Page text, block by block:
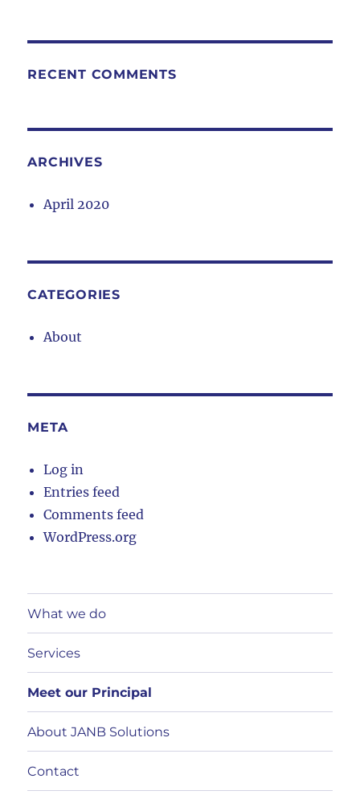
RECENT COMMENTS
ARCHIVES
April 2020
CATEGORIES
About
META
Log in
Entries feed
Comments feed
WordPress.org
What we do
Services
Meet our Principal
About JANB Solutions
Contact